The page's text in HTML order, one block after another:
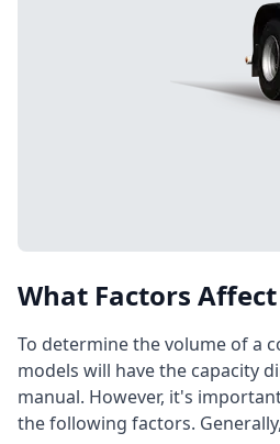
What Factors
To determine the volume of a
models will have the capacity
manual. However, it's
the following factors.